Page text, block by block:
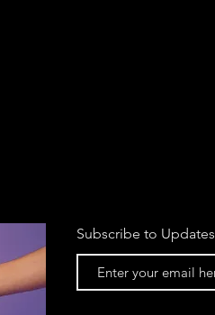
Subscribe to Updates